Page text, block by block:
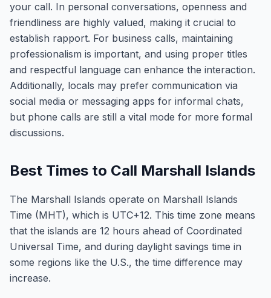
your call. In personal conversations, openness and
friendliness are highly valued, making it crucial to
establish rapport. For business calls, maintaining
professionalism is important, and using proper titles
and respectful language can enhance the interaction.
Additionally, locals may prefer communication via
social media or messaging apps for informal chats,
but phone calls are still a vital mode for more formal
discussions.
Best Times to Call Marshall Islands
The Marshall Islands operate on Marshall Islands
Time (MHT), which is UTC+12. This time zone means
that the islands are 12 hours ahead of Coordinated
Universal Time, and during daylight savings time in
some regions like the U.S., the time difference may
increase.